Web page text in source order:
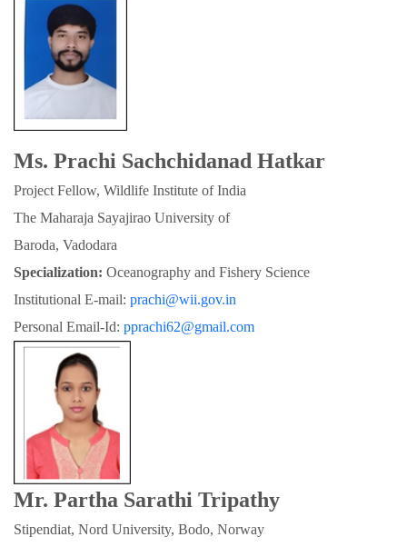
Ms. Prachi Sachchidanad Hatkar
Project Fellow, Wildlife Institute of India
The Maharaja Sayajirao University of
Baroda, Vadodara
Specialization: Oceanography and Fishery Science
Institutional E-mail: prachi@wii.gov.in
Personal Email-Id: pprachi62@gmail.com
Mr. Partha Sarathi Tripathy
Stipendiat, Nord University, Bodo, Norway